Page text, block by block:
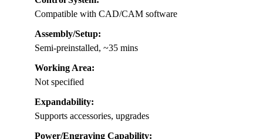
Compatible with CAD/CAM software
Assembly/Setup:
Semi-preinstalled, ~35 mins
Working Area:
Not specified
Expandability:
Supports accessories, upgrades
Power/Engraving Capability: